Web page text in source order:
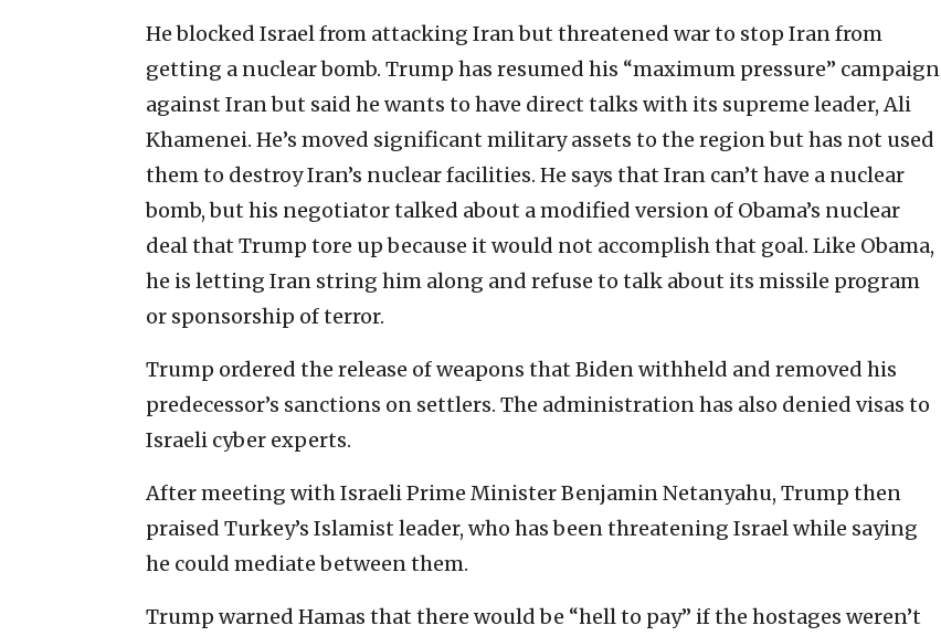
He blocked Israel from attacking Iran but threatened war to stop Iran from
getting a nuclear bomb. Trump has resumed his “maximum pressure” campaign
against Iran but said he wants to have direct talks with its supreme leader, Ali
Khamenei. He’s moved significant military assets to the region but has not used
them to destroy Iran’s nuclear facilities. He says that Iran can’t have a nuclear
bomb, but his negotiator talked about a modified version of Obama’s nuclear
deal that Trump tore up because it would not accomplish that goal. Like Obama,
he is letting Iran string him along and refuse to talk about its missile program
or sponsorship of terror.
Trump ordered the release of weapons that Biden withheld and removed his
predecessor’s sanctions on settlers. The administration has also denied visas to
Israeli cyber experts.
After meeting with Israeli Prime Minister Benjamin Netanyahu, Trump then
praised Turkey’s Islamist leader, who has been threatening Israel while saying
he could mediate between them.
Trump warned Hamas that there would be “hell to pay” if the hostages weren’t